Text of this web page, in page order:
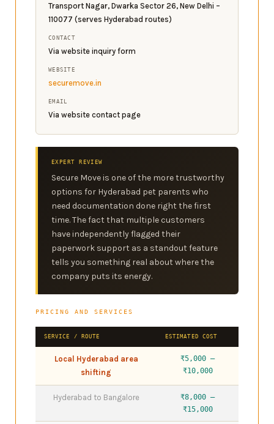
Transport Nagar, Dwarka Sector 26, New Delhi –
110077 (serves Hyderabad routes)
CONTACT
Via website inquiry form
WEBSITE
securemove.in
EMAIL
Via website contact page
EXPERT REVIEW
Secure Move is one of the more trustworthy
options for Hyderabad pet parents who
need documentation done right the first
time. The fact that multiple customers
have independently flagged their
paperwork support as a standout feature
tells you something real about where the
company puts its energy.
PRICING AND SERVICES
SERVICE / ROUTE ESTIMATED COST
Local Hyderabad area
shifting
₹5,000 –
₹10,000
Hyderabad to Bangalore
₹8,000 –
₹15,000